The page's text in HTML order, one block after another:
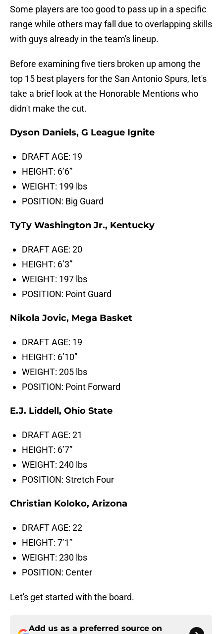
Some players are too good to pass up in a specific
range while others may fall due to overlapping skills
with guys already in the team's lineup.
Before examining five tiers broken up among the
top 15 best players for the San Antonio Spurs, let's
take a brief look at the Honorable Mentions who
didn't make the cut.
Dyson Daniels, G League Ignite
DRAFT AGE: 19
HEIGHT: 6’6”
WEIGHT: 199 lbs
POSITION: Big Guard
TyTy Washington Jr., Kentucky
DRAFT AGE: 20
HEIGHT: 6’3”
WEIGHT: 197 lbs
POSITION: Point Guard
Nikola Jovic, Mega Basket
DRAFT AGE: 19
HEIGHT: 6’10”
WEIGHT: 205 lbs
POSITION: Point Forward
E.J. Liddell, Ohio State
DRAFT AGE: 21
HEIGHT: 6’7”
WEIGHT: 240 lbs
POSITION: Stretch Four
Christian Koloko, Arizona
DRAFT AGE: 22
HEIGHT: 7’1”
WEIGHT: 230 lbs
POSITION: Center
Let's get started with the board.
Add us as a preferred source on